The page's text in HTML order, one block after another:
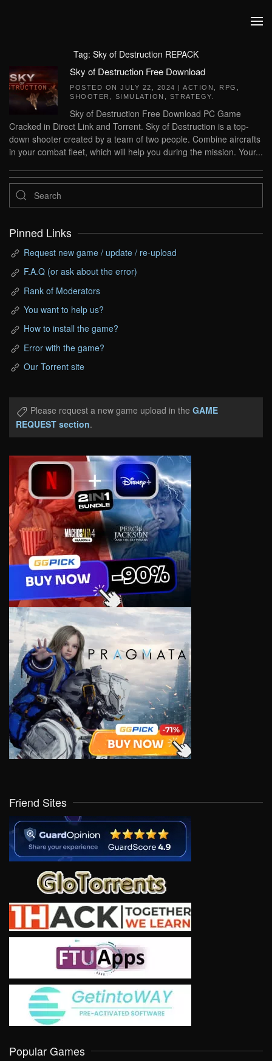
Tag: Sky of Destruction REPACK
Sky of Destruction Free Download
POSTED ON JULY 22, 2024 | ACTION RPG
SHOOTER
SIMULATION STRATEGY
Sky of Destruction Free Download PC Game
Cracked in Direct Link and Torrent. Sky of Destruction is a top-
down shooter created by a team of two people. Combine aircrafts
in your combat fleet, which will help you during the mission. Your...
Pinned Links
Request new game / update / re-upload
F.A.Q (or ask about the error)
Rank of Moderators
You want to help us?
How to install the game?
Error with the game?
Our Torrent site
Please request a new game upload in the GAME
REQUEST section.
Friend Sites
Popular Games